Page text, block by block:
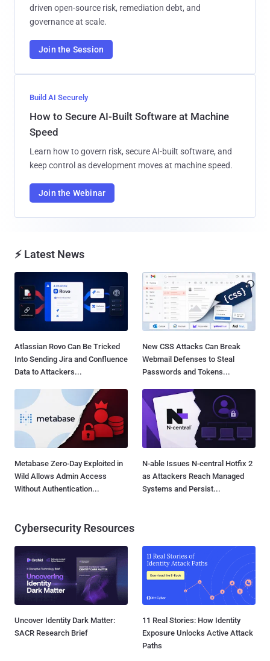
driven open-source risk, remediation debt, and
governance at scale.
Join the Session
Build AI Securely
How to Secure AI-Built Software at Machine
Speed
Learn how to govern risk, secure AI-built software, and
keep control as development moves at machine speed.
Join the Webinar
⚡ Latest News
Atlassian Rovo Can Be Tricked
Into Sending Jira and Confluence
Data to Attackers...
New CSS Attacks Can Break
Webmail Defenses to Steal
Passwords and Tokens...
Metabase Zero-Day Exploited in
Wild Allows Admin Access
Without Authentication...
N-able Issues N-central Hotfix 2
as Attackers Reach Managed
Systems and Persist...
Cybersecurity Resources
Uncover Identity Dark Matter:
SACR Research Brief
11 Real Stories: How Identity
Exposure Unlocks Active Attack
Paths